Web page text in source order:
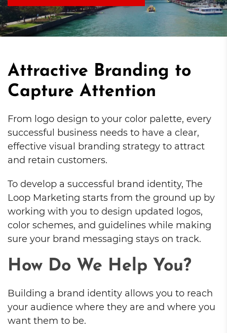
Attractive Branding to
Capture Attention
From logo design to your color palette, every
successful business needs to have a clear,
effective visual branding strategy to attract
and retain customers.
To develop a successful brand identity, The
Loop Marketing starts from the ground up by
working with you to design updated logos,
color schemes, and guidelines while making
sure your brand messaging stays on track.
How Do We Help You?
Building a brand identity allows you to reach
your audience where they are and where you
want them to be.